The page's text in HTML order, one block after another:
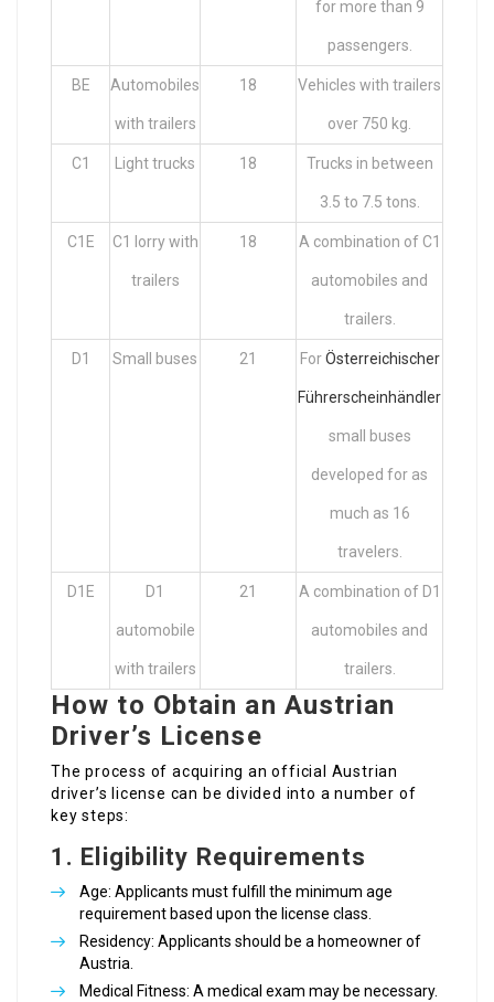
for more than 9
passengers.
BE Automobiles
with trailers
18 Vehicles with trailers
over 750 kg.
C1 Light trucks 18 Trucks in between
3.5 to 7.5 tons.
C1E C1 lorry with
trailers
18 A combination of C1
automobiles and
trailers.
D1 Small buses 21 ForÖsterreichischer
Führerscheinhändler
small buses
developed for as
much as 16
travelers.
D1E D1
automobile
with trailers
21 A combination of D1
automobiles and
trailers.
How to Obtain an Austrian
Driver’s License
The process of acquiring an official Austrian
driver’s license can be divided into a number of
key steps:
1. Eligibility Requirements
Age: Applicants must fulfill the minimum age
requirement based upon the license class.
Residency: Applicants should be a homeowner of
Austria.
Medical Fitness: A medical exam may be necessary.